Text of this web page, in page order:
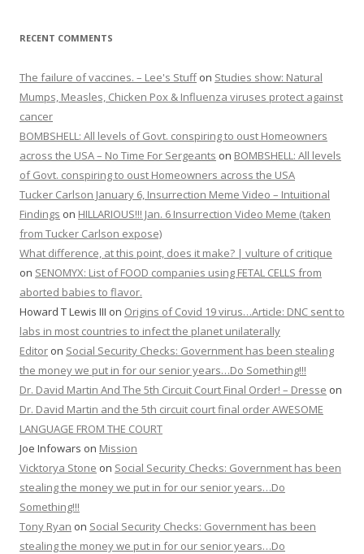
RECENT COMMENTS
The failure of vaccines. – Lee's Stuffon Studies show: Natural
Mumps, Measles, Chicken Pox & Influenza viruses protect against
cancer
BOMBSHELL: All levels of Govt. conspiring to oust Homeowners
across the USA – No Time For Sergeants on BOMBSHELL: All levels
of Govt. conspiring to oust Homeowners across the USA
Tucker Carlson January 6, Insurrection Meme Video – Intuitional
Findings on HILLARIOUS!!! Jan. 6 Insurrection Video Meme (taken
from Tucker Carlson expose)
What difference, at this point, does it make? | vulture of critique
on SENOMYX: List of FOOD companies using FETAL CELLS from
aborted babies to flavor.
Howard T Lewis III on Origins of Covid 19 virus…Article: DNC sent to
labs in most countries to infect the planet unilaterally
Editor on Social Security Checks: Government has been stealing
the money we put in for our senior years…Do Something!!!
Dr. David Martin And The 5th Circuit Court Final Order! – Dresse on
Dr. David Martin and the 5th circuit court final order AWESOME
LANGUAGE FROM THE COURT
Joe Infowars on Mission
Vicktorya Stone on Social Security Checks: Government has been
stealing the money we put in for our senior years…Do
Something!!!
Tony Ryan on Social Security Checks: Government has been
stealing the money we put in for our senior years…Do